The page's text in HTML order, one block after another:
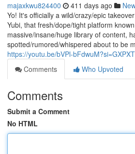
majaxkwu824400 411 days ago
Yo! It's officially a wild/crazy/epic
Yubi, that fresh/dope/tight platform
massive/insane/huge library of content,
spotted/rumored/whispered about to be
https://youtu.be/bVPl-
Comments
Who Upvoted
Comments
Submit a Comment
No HTML